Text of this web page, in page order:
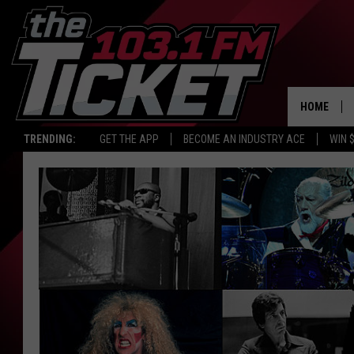
TRENDING: GET THE APP BECOME AN INDUSTRY ACE WIN
HOME